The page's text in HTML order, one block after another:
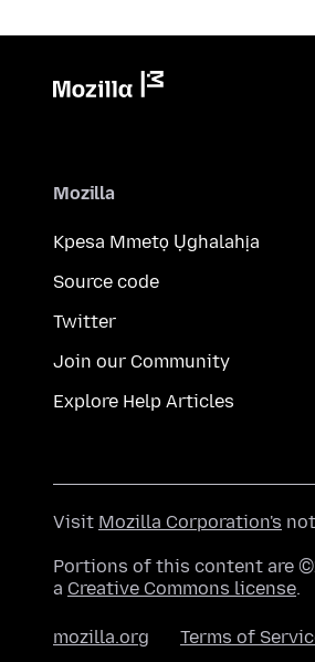
Mozilla
Kpesa Mmetọ Ụghalahịa
Source code
Twitter
Join our Community
Explore Help Articles
Visit Mozilla Corporation's
Portions of this content are
a Creative Commons license.
mozilla.org Terms of